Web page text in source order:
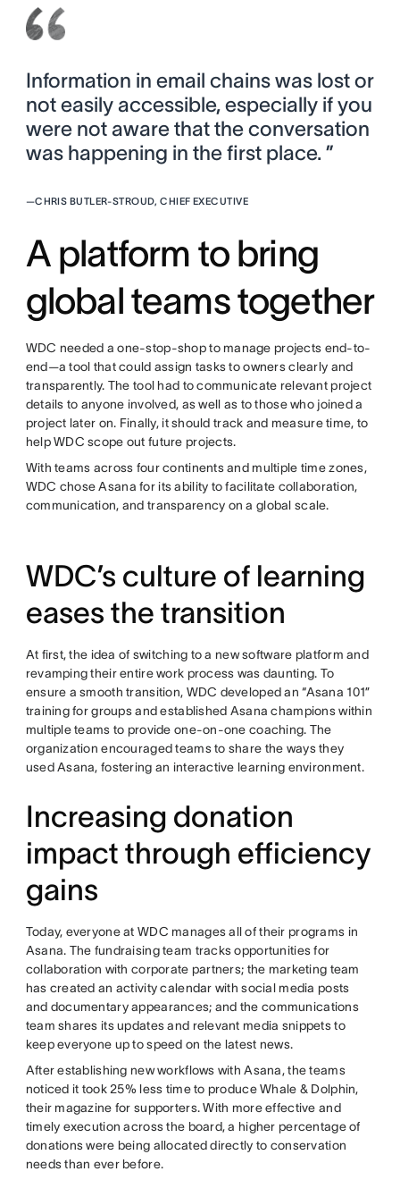
Information in email chains was lost or
not easily accessible, especially if you
were not aware that the conversation
was happening in the first place. ”
—CHRIS BUTLER-STROUD, CHIEF EXECUTIVE
A platform to bring
global teams together
WDC needed a one-stop-shop to manage projects end-to-
end—a tool that could assign tasks to owners clearly and
transparently. The tool had to communicate relevant project
details to anyone involved, as well as to those who joined a
project later on. Finally, it should track and measure time, to
help WDC scope out future projects.
With teams across four continents and multiple time zones,
WDC chose Asana for its ability to facilitate collaboration,
communication, and transparency on a global scale.
WDC’s culture of learning
eases the transition
At first, the idea of switching to a new software platform and
revamping their entire work process was daunting. To
ensure a smooth transition, WDC developed an “Asana 101”
training for groups and established Asana champions within
multiple teams to provide one-on-one coaching. The
organization encouraged teams to share the ways they
used Asana, fostering an interactive learning environment.
Increasing donation
impact through efficiency
gains
Today, everyone at WDC manages all of their programs in
Asana. The fundraising team tracks opportunities for
collaboration with corporate partners; the marketing team
has created an activity calendar with social media posts
and documentary appearances; and the communications
team shares its updates and relevant media snippets to
keep everyone up to speed on the latest news.
After establishing new workflows with Asana, the teams
noticed it took 25% less time to produce Whale & Dolphin,
their magazine for supporters. With more effective and
timely execution across the board, a higher percentage of
donations were being allocated directly to conservation
needs than ever before.